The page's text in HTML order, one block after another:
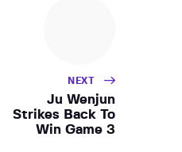
NEXT
Ju Wenjun
Strikes Back To
Win Game 3